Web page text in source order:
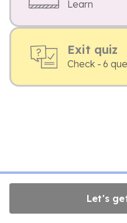
Learn
Exit quiz
Check - 6
Let's